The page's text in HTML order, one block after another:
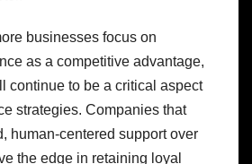
businesses focus on
as a competitive advantage,
continue to be a critical aspect
strategies. Companies that
human-centered support over
the edge in retaining loyal